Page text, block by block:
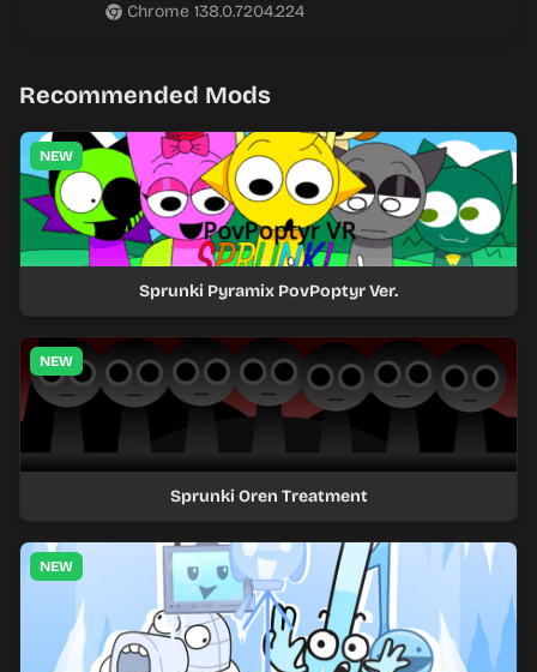
Chrome 138.0.7204.224
Recommended Mods
NEW
Sprunki Pyramix PovPoptyr Ver.
NEW
Sprunki Oren Treatment
NEW